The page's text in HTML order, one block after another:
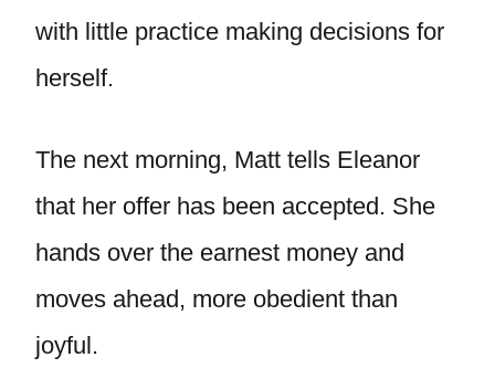
with little practice making decisions for
herself.
The next morning, Matt tells Eleanor
that her offer has been accepted. She
hands over the earnest money and
moves ahead, more obedient than
joyful.